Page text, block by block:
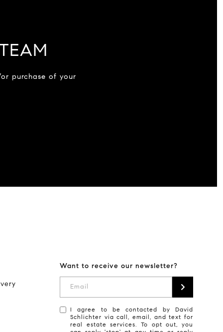
purchase of your
Want to receive our newsletter?
Email
I agree to be contacted by David
Schlichter via call, email, and text for
real estate services. To opt out, you